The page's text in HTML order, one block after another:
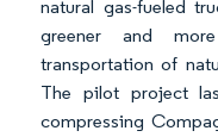
natural gas-fueled
greener and
transportation of
The pilot project
compressing